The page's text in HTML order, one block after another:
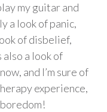
my guitar and
a look of panic,
of disbelief,
also a look of
and I’m sure of
experience,